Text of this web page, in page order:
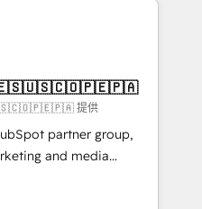
which we create a
these steps in
will start to see
growth! Want to
提供
partner group,
and media
and Southern
countries. Born in Chile,